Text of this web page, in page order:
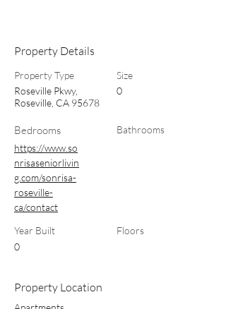
Property Details
Property Type
Roseville Pkwy,
Roseville, CA 95678
Bedrooms
https://www.so
nrisaseniorlivin
g.com/sonrisa-
roseville-
ca/contact
Year Built
0
Size
0
Bathrooms
Floors
Property Location